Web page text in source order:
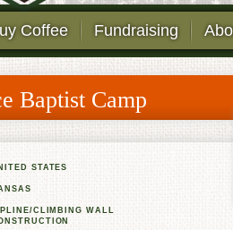
Coffee Fundraising
Baptist Camp
STATES
CLIMBING WALL